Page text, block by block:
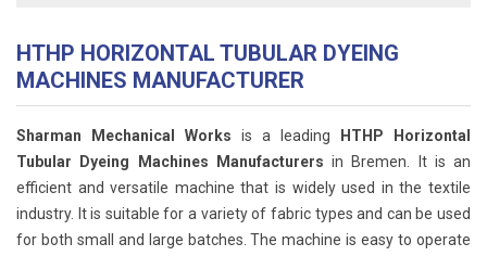
HTHP HORIZONTAL TUBULAR DYEING
MACHINES MANUFACTURER
Sharman Mechanical Works is a leading
HTHP Horizontal
Tubular Dyeing Machines Manufacturers in Bremen. It is an
efficient and versatile machine that is widely used in the textile
industry. It is suitable for a variety of fabric types and can be used
for both small and large batches. The machine is easy to operate